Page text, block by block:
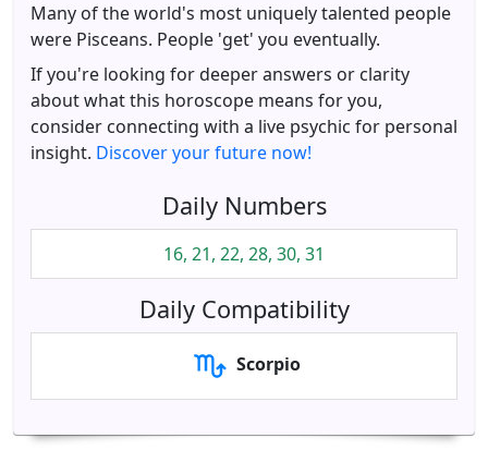
Many of the world's most uniquely talented people
were Pisceans. People 'get' you eventually.
If you're looking for deeper answers or clarity
about what this horoscope means for you,
consider connecting with a live psychic for personal
insight. Discover your future now!
Daily Numbers
16, 21, 22, 28, 30, 31
Daily Compatibility
Scorpio